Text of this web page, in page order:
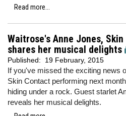
Read more...
Waitrose's Anne Jones,
shares her musical delights
Published: 19 February, 2015
If you've missed the exciting news
Skin Contact performing next
hiding under a rock. Guest starlet
reveals her musical delights.